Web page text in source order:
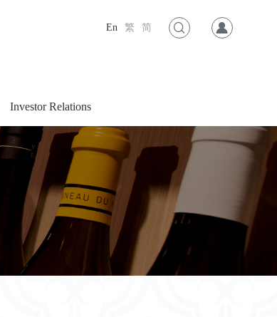
En 繁 简
Investor Relations